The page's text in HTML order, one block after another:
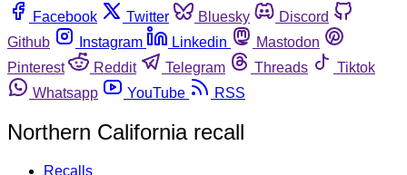
Facebook
Twitter Bluesky
Discord
Github
Instagram Linkedin
Mastodon
Pinterest
Reddit Telegram Threads
Tiktok
Whatsapp
YouTube RSS
Northern California recall
Recalls